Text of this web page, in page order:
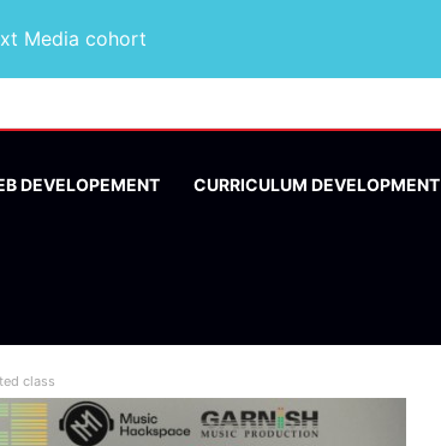
Media cohort
DEVELOPEMENT CURRICULUM DEVELOPMENT
class